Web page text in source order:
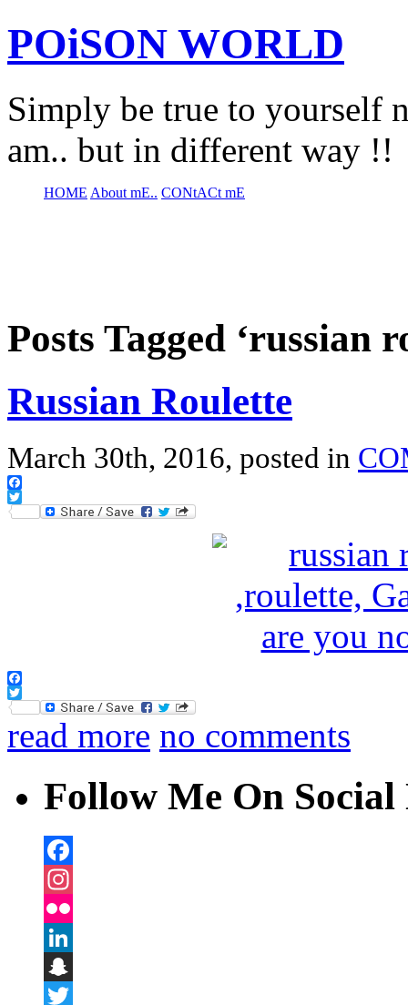
POiSON WORLD
Simply be true to yourself
am.. but in different way !!
HOME About mE.. CONtACt mE
Posts Tagged ‘russian
Russian Roulette
March 30th, 2016, posted in
Facebook
Twitter
Facebook
Twitter
read more no comments
Follow Me On
Facebook
Instagram
Flickr
LinkedIn
Snapchat